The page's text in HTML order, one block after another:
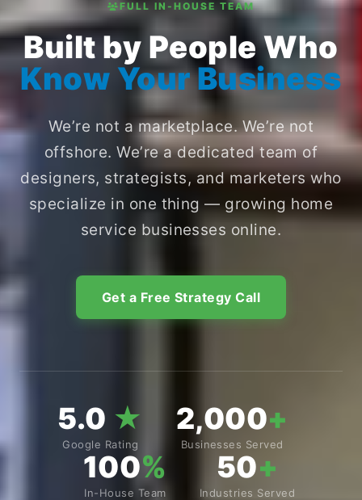
FULL IN-HOUSE TEAM
Built by People Who
Know Your Business
We’re not a marketplace. We’re not
offshore. We’re a dedicated team of
designers, strategists, and marketers who
specialize in one thing — growing home
service businesses online.
Get a Free Strategy Call
5.0 ★
Google Rating
2,000+
Businesses Served
100%
In-House Team
50+
Industries Served